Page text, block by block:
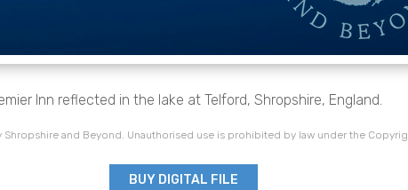
Inn reflected in the lake at Telford, Shropshire, England.
and Beyond. Unauthorised use is prohibited by law under the
BUY DIGITAL FILE